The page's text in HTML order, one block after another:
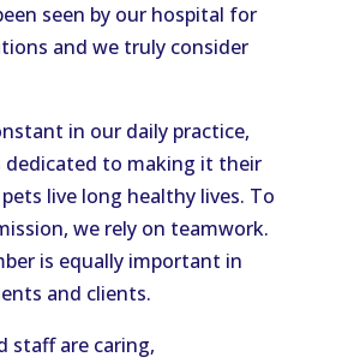
seen by our hospital for
and we truly consider
in our daily practice,
dedicated to making it their
live long healthy lives. To
we rely on teamwork.
is equally important in
and clients.
staff are caring,